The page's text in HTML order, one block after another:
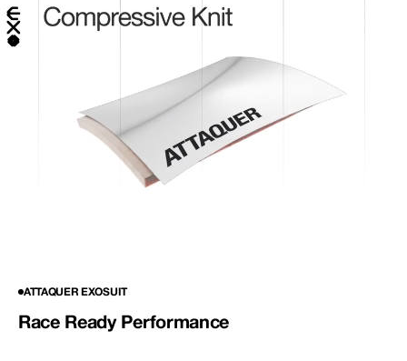
ATTAQUER EXOSUIT
Race Ready Performance